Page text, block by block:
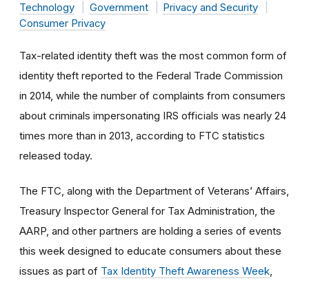
Technology
Government
Privacy and Security
Consumer Privacy
Tax-related identity theft was the most common form of
identity theft reported to the Federal Trade Commission
in 2014, while the number of complaints from consumers
about criminals impersonating IRS officials was nearly 24
times more than in 2013, according to FTC statistics
released today.
The FTC, along with the Department of Veterans’ Affairs,
Treasury Inspector General for Tax Administration, the
AARP, and other partners are holding a series of events
this week designed to educate consumers about these
issues as part of Tax Identity Theft Awareness Week